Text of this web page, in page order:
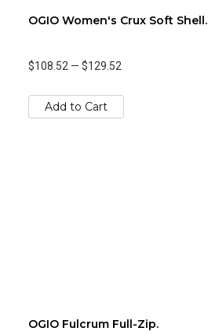
OGIO Women's Crux Soft Shell.
$108.52 — $129.52
Add to Cart
OGIO Fulcrum Full-Zip.